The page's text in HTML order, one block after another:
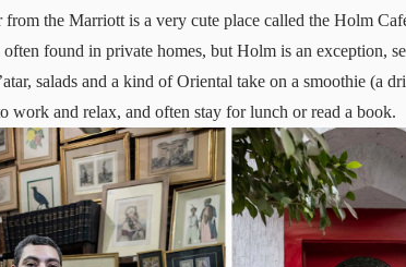
the Marriott is a very cute place called the Holm
found in private homes, but Holm is an exception,
salads and a kind of Oriental take on a smoothie (a
work and relax, and often stay for lunch or read a book.